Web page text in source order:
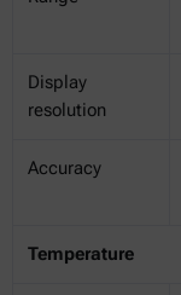
Display
resolution
Accuracy
Temperature